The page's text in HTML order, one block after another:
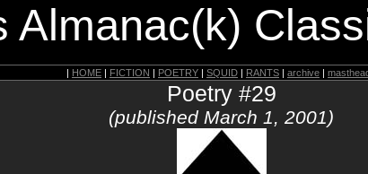
Almanac(k)
| HOME | FICTION | POETRY | SQUID | RANTS | archive |
Poetry #29
(published March 1, 2001)